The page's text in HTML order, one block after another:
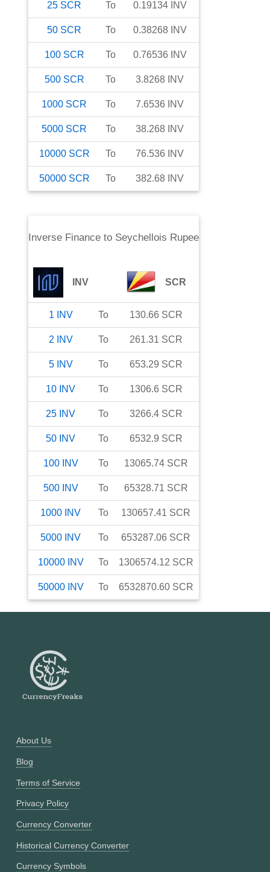
25 SCR To 0.19134 INV
50 SCR To 0.38268 INV
100 SCR To 0.76536 INV
500 SCR To 3.8268 INV
1000 SCR To 7.6536 INV
5000 SCR To 38.268 INV
10000 SCR To 76.536 INV
50000 SCR To 382.68 INV
Inverse Financeto Seychellois Rupee
INV SCR
1 INV To 130.66 SCR
2 INV To 261.31 SCR
5 INV To 653.29 SCR
10 INV To 1306.6 SCR
25 INV To 3266.4 SCR
50 INV To 6532.9 SCR
100 INV To 13065.74 SCR
500 INV To 65328.71 SCR
1000 INV To 130657.41 SCR
5000 INV To 653287.06 SCR
10000 INV To 1306574.12 SCR
50000 INV To 6532870.60 SCR
About Us
Blog
Terms of Service
Privacy Policy
Currency Converter
Historical Currency Converter
Currency Symbols